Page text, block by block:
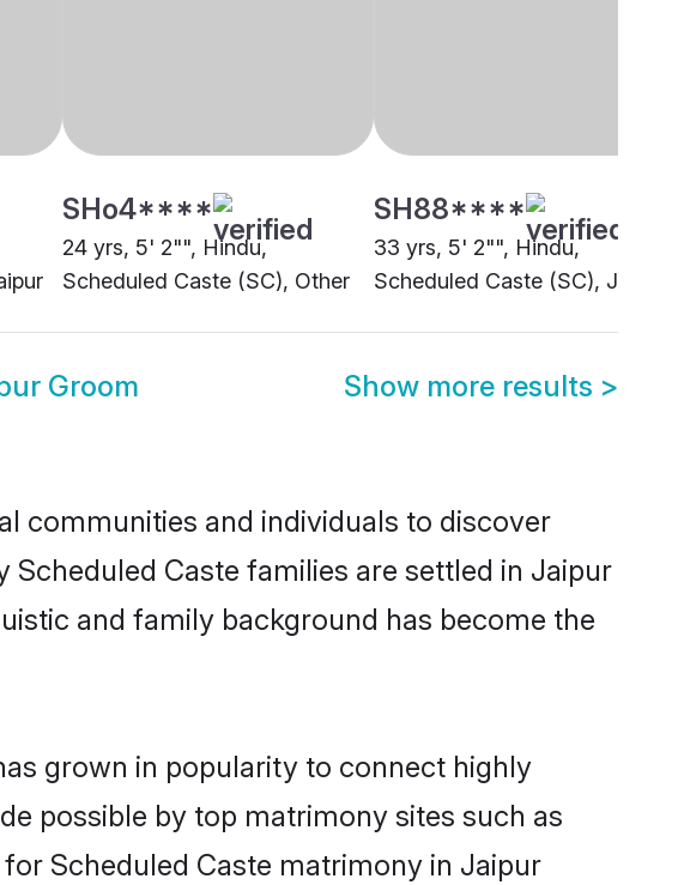
SHo4****
24 yrs, 5' 2"", Hindu,
Scheduled Caste (SC), Other
SH88****
33 yrs, 5' 2"", Hindu,
Scheduled Caste (SC), Jaipur
Groom Show more results >
communities and individuals to discover
Scheduled Caste families are settled in Jaipur
and family background has become the
grown in popularity to connect highly
possible by top matrimony sites such as
Scheduled Caste matrimony in Jaipur